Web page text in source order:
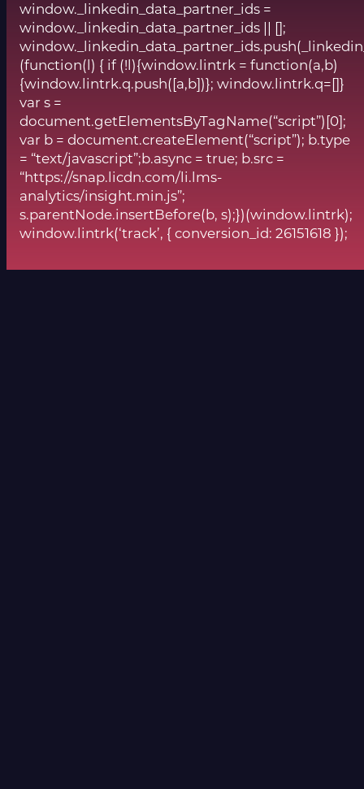
window._linkedin_data_partner_ids =
window._linkedin_data_partner_ids || [];
(function(l) { if (!l){window.lintrk = function(a,b)
{window.lintrk.q.push([a,b])}; window.lintrk.q=[]}
var s =
document.getElementsByTagName(“script”)[0];
var b = document.createElement(“script”); b.type
= “text/javascript”;b.async = true; b.src =
“https://snap.licdn.com/li.lms-
analytics/insight.min.js”;
s.parentNode.insertBefore(b, s);})(window.lintrk);
window.lintrk(‘track’, { conversion_id: 26151618 });